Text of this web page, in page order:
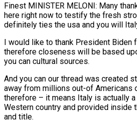
Finest MINISTER MELONI: Many
here right now to testify the fresh
definitely ties the usa and you will
I would like to thank President Biden
therefore closeness will be based
you can cultural sources.
And you can our thread was created
away from millions out-of Americans
therefore – it means Italy is actually
Western country and provided inside
and title.